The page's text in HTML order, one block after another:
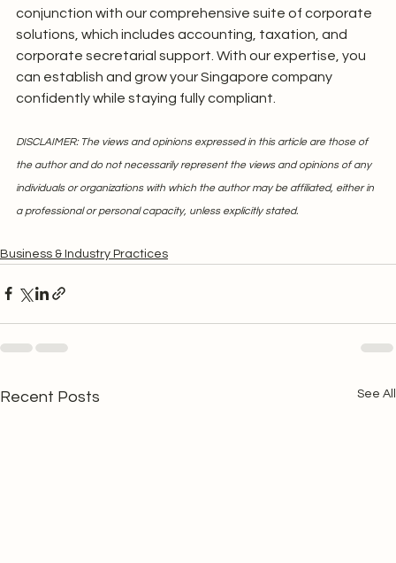
conjunction with our comprehensive suite of corporate
solutions, which includes accounting, taxation, and
corporate secretarial support. With our expertise, you
can establish and grow your Singapore company
confidently while staying fully compliant.
DISCLAIMER: The views and opinions expressed in this article are those of
the author and do not necessarily represent the views and opinions of any
individuals or organizations with which the author may be affiliated, either in
a professional or personal capacity, unless explicitly stated.
Business & Industry Practices
Recent Posts See All